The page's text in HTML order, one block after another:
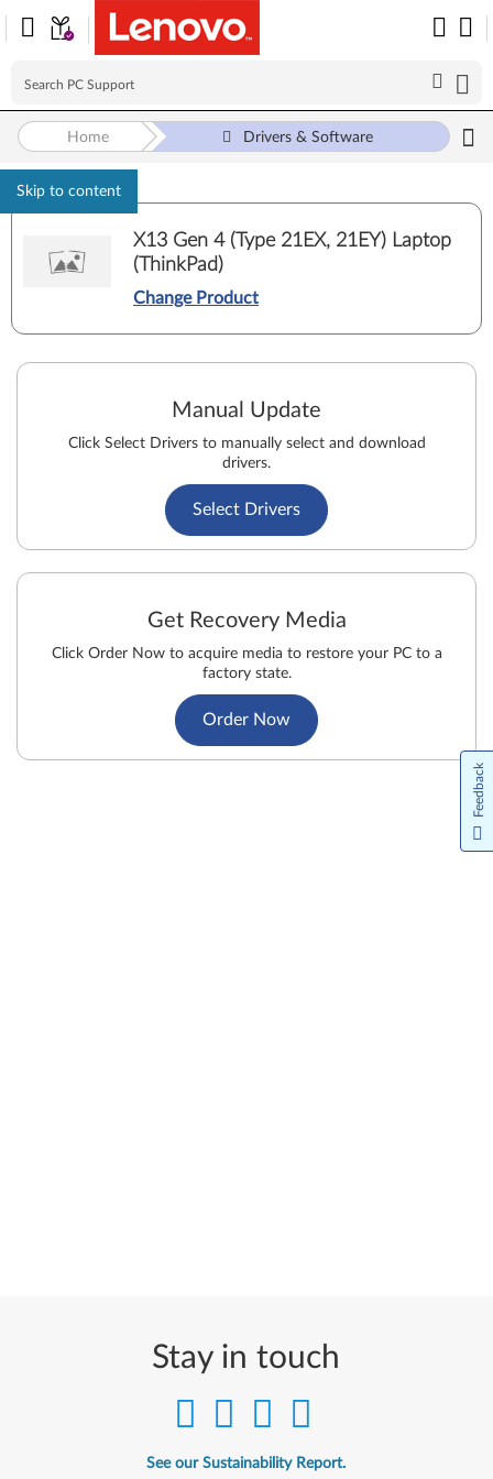
Skip to content
Home Drivers & Software
X13 Gen 4 (Type 21EX, 21EY) Laptop
(ThinkPad)
Change Product
Manual Update
Click Select Drivers to manually select and download
drivers.
Select Drivers
Get Recovery Media
Click Order Now to acquire media to restore your PC to a
factory state.
Order Now
Stay in touch
See our Sustainability Report.
Feedback